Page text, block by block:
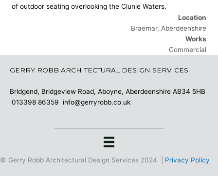
of outdoor seating overlooking the Clunie Waters.
Location
Braemar, Aberdeenshire
Works
Commercial
GERRY ROBB ARCHITECTURAL DESIGN SERVICES
Bridgend, Bridgeview Road, Aboyne, Aberdeenshire AB34 5HB
013398 86359 info@gerryrobb.co.uk
© Gerry Robb Architectural Design Services 2024 | Privacy Policy